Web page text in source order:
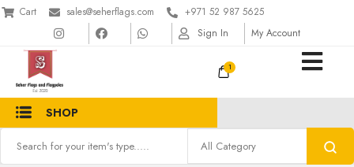
Cart sales@seherflags.com
+971 52 987 5625
Sign In
My Account
1
SHOP